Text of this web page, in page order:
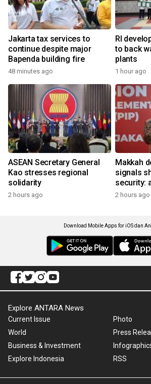
Jakarta tax services to
continue despite major
Bapenda building fire
48 minutes ago
RI
to back
plants
1 hour ago
ASEAN Secretary General
Kao stresses regional
solidarity
2 hours ago
Makkah
signals
security:
2 hours ago
Download Mobile Apps for iOS dan
Explore ANTARA News
Current Issue
World
Business & Investment
Explore Indonesia
Photo
Press
RSS